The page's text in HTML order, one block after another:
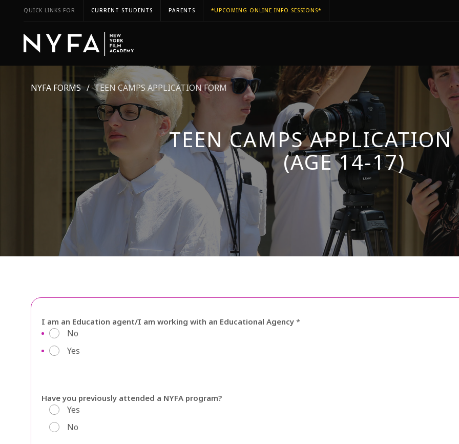
QUICK LINKS FOR CURRENT STUDENTS PARENTS *UPCOMING ONLINE INFO SESSIONS*
NYFA FORMS TEEN CAMPS APPLICATION FORM
TEEN CAMPS APPLICATION
(AGE 14-17)
I am an Education agent/I am working with an Educational Agency *
No
Yes
Have you previously attended a NYFA program?
Yes
No